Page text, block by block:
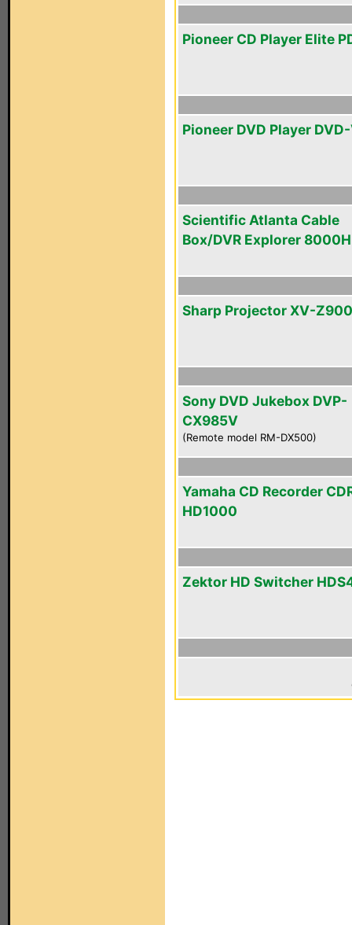
Pioneer CD Player Elite
Pioneer DVD Player
Scientific Atlanta Cable
Box/DVR Explorer
Sharp Projector XV-
Sony DVD Jukebox DVP-
CX985V
(Remote model RM-DX500)
Yamaha CD Recorder
HD1000
Zektor HD Switcher